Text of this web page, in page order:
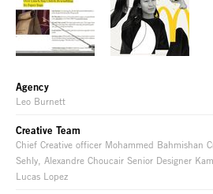
Agency
Leo Burnett
Creative Team
Chief Creative officer Mohammed Bahmishan
Sehly, Alexandre Choucair Senior Designer
Lucas Lopez